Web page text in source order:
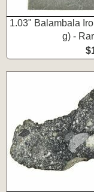
1.03" Balambala
g) -